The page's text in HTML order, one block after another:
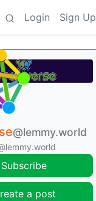
Login Sign Up
@lemmy.world
Subscribe
a post